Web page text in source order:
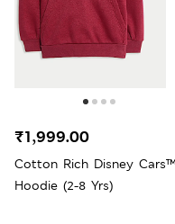
Cotton Rich Disney Cars™
Hoodie (2-8 Yrs)
₹1,999.00